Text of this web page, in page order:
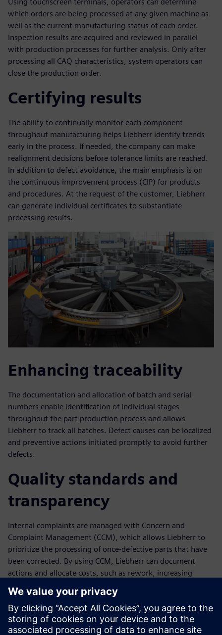
Using touchscreen terminals, operators can determine
which orders are being processed at any given machine as
well as the current manufacturing status of each order.
Inspection results are acquired and reviewed in parallel
with production processes for further analysis. Only after
processing all CAQ characteristics, system operators can
close the production order.
Certifying results
The ability to continually monitor each component
throughout manufacturing helps Liebherr identify trends
early in the process. If needed, the company can make
realignment decisions before tolerance limits are reached.
In addition to defect avoidance, the main emphasis is on
the continuous improvement process (CIP) for products
and procedures. At the request of the customer, Liebherr
can generate individual certificates to substantiate
processing results.
Enhancing traceability
The documentation and allocation of batch and serial
numbers enable identification of individual stages
throughout the part production process and allows
Liebherr to track all batches. Defect causes can be localized
and preventive actions initiated promptly to avoid further
defects.
Quality standards and
transparency
Internal complaints are managed with Concern and
Complaint Management (CCM), which allows Liebherr to
prioritize the processing of once-defective parts that have
been corrected. By using CCM, Liebherr can document
actions and allocate costs, such as rework, increasing
transparency and enabling the identification and rapid
elimination of weak points. The comprehensive analysis
and evaluation functionality in Opcenter Quality supports
continuous quality and productivity improvement.